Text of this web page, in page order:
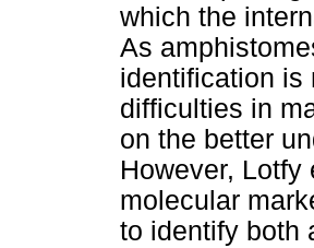
which the
As
identification is
difficulties in
on the better
However, Lotfy
molecular
to identify both